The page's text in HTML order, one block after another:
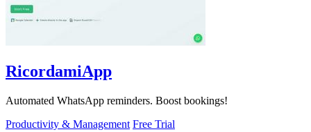
RicordamiApp
Automated WhatsApp reminders. Boost bookings!
Productivity & Management Free Trial